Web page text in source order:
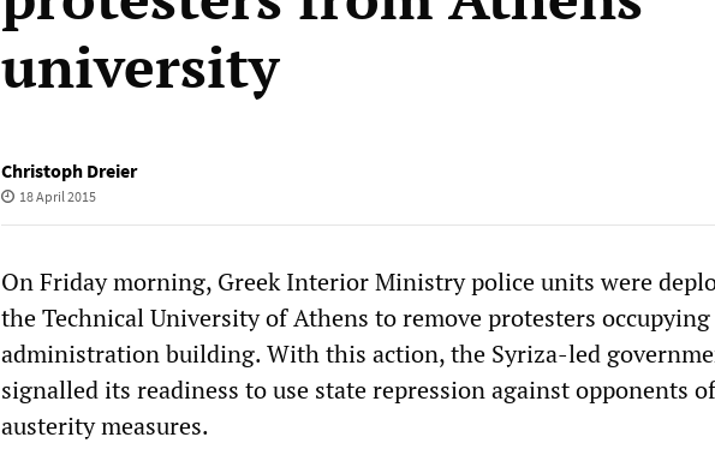
university
Christoph Dreier
18 April 2015
On Friday morning, Greek Interior Ministry police units were
the Technical University of Athens to remove protesters
administration building. With this action, the Syriza-led
signalled its readiness to use state repression against opponents
austerity measures.